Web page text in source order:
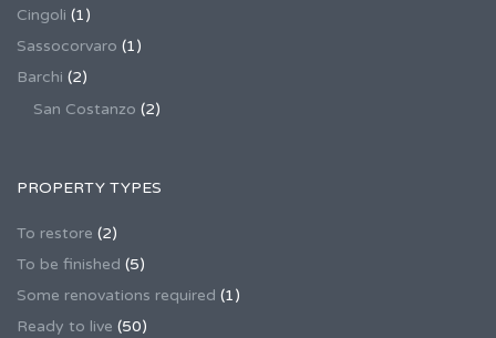
Cingoli (1)
Sassocorvaro (1)
Barchi (2)
San Costanzo (2)
PROPERTY TYPES
To restore (2)
To be finished (5)
Some renovations required (1)
Ready to live (50)